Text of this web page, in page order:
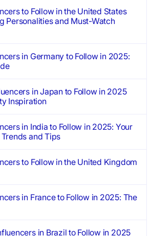
to Follow in the United States
Personalities and Must-Watch
in Germany to Follow in 2025:
in Japan to Follow in 2025
Inspiration
in India to Follow in 2025: Your
and Tips
to Follow in the United Kingdom
in France to Follow in 2025: The
in Brazil to Follow in 2025